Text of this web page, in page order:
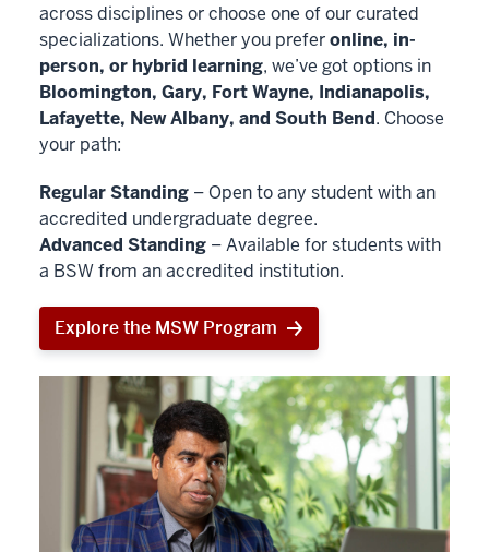
across disciplines or choose one of our curated
specializations. Whether you preferonline, in-
person, or hybrid learning, we’ve got options in
Bloomington, Gary, Fort Wayne, Indianapolis,
Lafayette, New Albany, and South Bend. Choose
your path:
Regular Standing – Open to any student with an
accredited undergraduate degree.
Advanced Standing – Available for students with
a BSW from an accredited institution.
Explore the MSW Program